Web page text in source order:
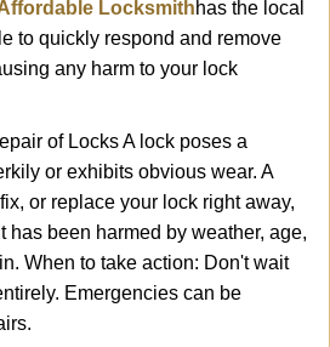
Locksmithhas the local
to quickly respond and remove
any harm to your lock
of Locks A lock poses a
or exhibits obvious wear. A
or replace your lock right away,
has been harmed by weather, age,
When to take action: Don't wait
Emergencies can be